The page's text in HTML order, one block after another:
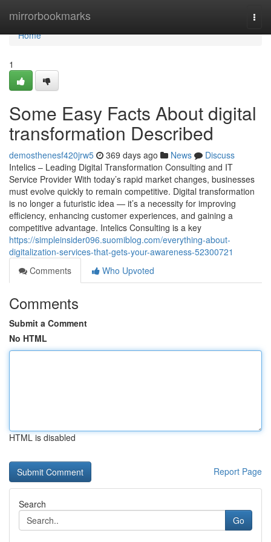
mirrorbookmarks
Home
Home
1
Some Easy Facts About digital
transformation Described
demosthenesf420jrw5 369 days ago News
Discuss
Intelics – Leading Digital Transformation Consulting and IT
Service Provider With today’s rapid market changes, businesses
must evolve quickly to remain competitive. Digital transformation
is no longer a futuristic idea — it’s a necessity for improving
efficiency, enhancing customer experiences, and gaining a
competitive advantage. Intelics Consulting is a key
https://simpleinsider096.suomiblog.com/everything-about-
digitalization-services-that-gets-your-awareness-52300721
Comments
Who Upvoted
Comments
Submit a Comment
No HTML
HTML is disabled
Report Page
Search
Go